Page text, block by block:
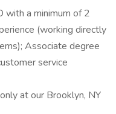
with a minimum of 2
(working directly
Associate degree
service
at our Brooklyn, NY